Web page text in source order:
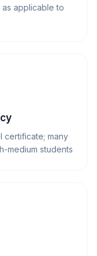
as applicable to
certificate; many
medium students